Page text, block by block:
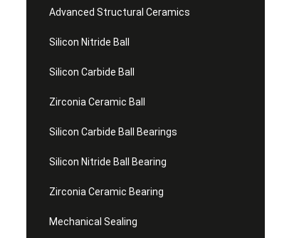
Advanced Structural Ceramics
Silicon Nitride Ball
Silicon Carbide Ball
Zirconia Ceramic Ball
Silicon Carbide Ball Bearings
Silicon Nitride Ball Bearing
Zirconia Ceramic Bearing
Mechanical Sealing